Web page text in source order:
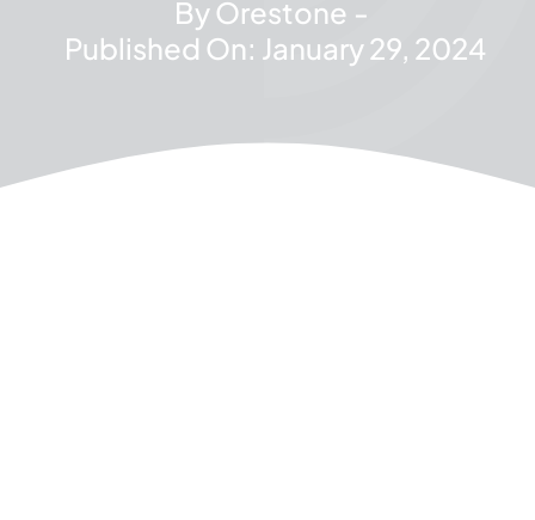
By Orestone -
Published On: January 29, 2024